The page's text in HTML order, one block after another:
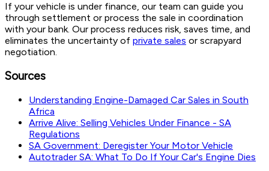
If your vehicle is under finance, our team can guide you
through settlement or process the sale in coordination
with your bank. Our process reduces risk, saves time, and
eliminates the uncertainty of private sales or scrapyard
negotiation.
Sources
Understanding Engine-Damaged Car Sales in South
Africa
Arrive Alive: Selling Vehicles Under Finance - SA
Regulations
SA Government: Deregister Your Motor Vehicle
Autotrader SA: What To Do If Your Car's Engine Dies